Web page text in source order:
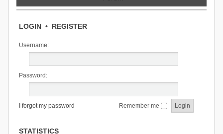
LOGIN• REGISTER
Username:
Password:
I forgot my password Remember me
STATISTICS